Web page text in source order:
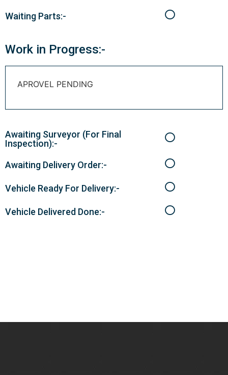
Waiting Parts:-
Work in Progress:-
APROVEL PENDING
Awaiting Surveyor (For Final
Inspection):-
Awaiting Delivery Order:-
Vehicle Ready For Delivery:-
Vehicle Delivered Done:-